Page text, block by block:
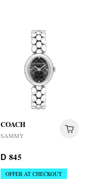
COACH
SAMMY
D 845
OFFER AT CHECKOUT